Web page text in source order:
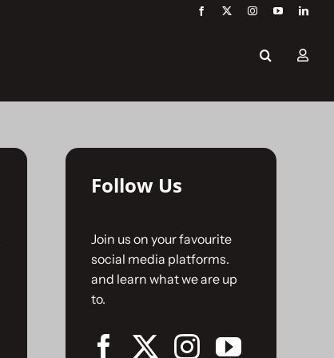
Follow Us
Join us on your favourite
social media platforms.
and learn what we are up
to.